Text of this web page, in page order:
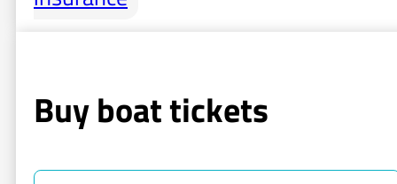
Buy boat tickets